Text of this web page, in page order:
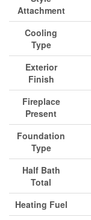
Attachment
Cooling
Type
Exterior
Finish
Fireplace
Present
Foundation
Type
Half Bath
Total
Heating Fuel